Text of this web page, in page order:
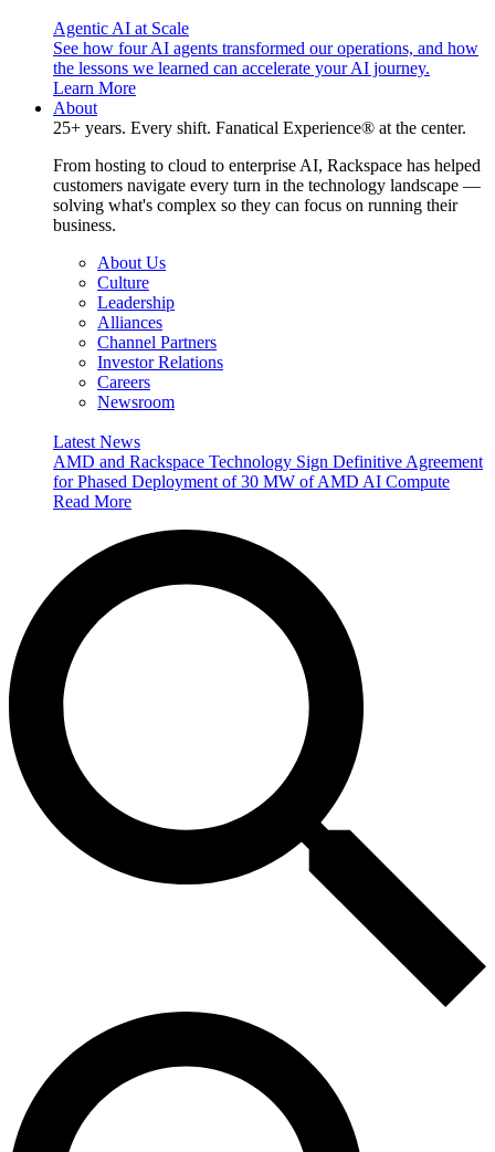
Agentic AI at Scale
See how four AI agents transformed our operations, and how
the lessons we learned can accelerate your AI journey.
Learn More
About
25+ years. Every shift. Fanatical Experience® at the center.
From hosting to cloud to enterprise AI, Rackspace has helped
customers navigate every turn in the technology landscape —
solving what's complex so they can focus on running their
business.
About Us
Culture
Leadership
Alliances
Channel Partners
Investor Relations
Careers
Newsroom
Latest News
AMD and Rackspace Technology Sign Definitive Agreement
for Phased Deployment of 30 MW of AMD AI Compute
Read More